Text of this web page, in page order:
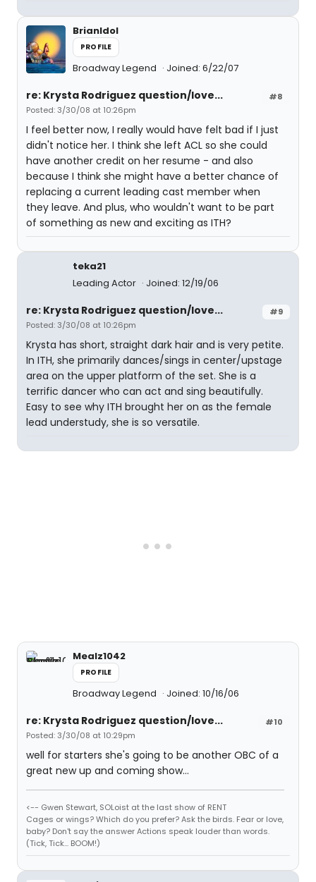
BrianIdol
PROFILE
Broadway Legend Joined: 6/22/07
#8
re: Krysta Rodriguez question/love...
Posted: 3/30/08 at 10:26pm
I feel better now, I really would have felt bad if I just
didn't notice her. I think she left ACL so she could
have another credit on her resume - and also
because I think she might have a better chance of
replacing a current leading cast member when
they leave. And plus, who wouldn't want to be part
of something as new and exciting as ITH?
teka21
Leading Actor
Joined: 12/19/06
#9
re: Krysta Rodriguez question/love...
Posted: 3/30/08 at 10:26pm
Krysta has short, straight dark hair and is very petite.
In ITH, she primarily dances/sings in center/upstage
area on the upper platform of the set. She is a
terrific dancer who can act and sing beautifully.
Easy to see why ITH brought her on as the female
lead understudy, she is so versatile.
Mealz1042
PROFILE
Broadway Legend Joined: 10/16/06
#10
re: Krysta Rodriguez question/love...
Posted: 3/30/08 at 10:29pm
well for starters she's going to be another OBC of a
great new up and coming show...
<-- Gwen Stewart, SOLoist at the last show of RENT
Cages or wings? Which do you prefer? Ask the birds. Fear or love,
baby? Don't say the answer Actions speak louder than words.
(Tick, Tick... BOOM!)